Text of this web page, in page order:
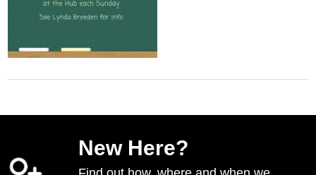
New Here?